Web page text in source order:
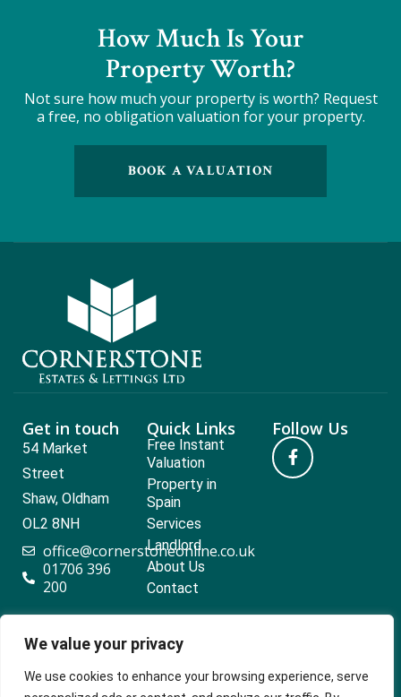
We value your privacy
We use cookies to enhance your browsing experience, serve
How Much Is Your
Property Worth?
Not sure how much your property is worth? Request
a free, no obligation valuation for your property.
BOOK A VALUATION
Get in touch
54 Market
Street
Shaw, Oldham
OL2 8NH
office@cornerstoneonline.co.uk
01706 396
200
Quick Links
Free Instant
Valuation
Property in
Spain
Services
Landlord
About Us
Contact
Follow Us